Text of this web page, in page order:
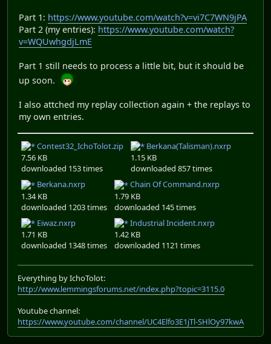
Part 1: https://www.youtube.com/watch?v=vi7C7WN9jPA
Part 2 (my entries): https://www.youtube.com/watch?
v=WQUwhgdjLmE
Part 1 still needs to process a little bit, but it should be
up soon.
I also attched my replay collection again + the replays to
my own entries.
Contest32_IchoTolot.zip
7.56 KB
downloaded 153 times
Berkana(Talisman).nxrp
1.15 KB
downloaded 857 times
Berkana.nxrp
1.34 KB
downloaded 1203 times
Chain Of Command.nxrp
1.79 KB
downloaded 145 times
Eiwaz.nxrp
1.71 KB
downloaded 1348 times
Industrial Incident.nxrp
1.42 KB
downloaded 1121 times
Everything by IchoTolot:
http://www.lemmingsforums.net/index.php?topic=3115.0
Youtube channel:
https://www.youtube.com/channel/UC4Elfo3E1jTl-SHlOy97kwA